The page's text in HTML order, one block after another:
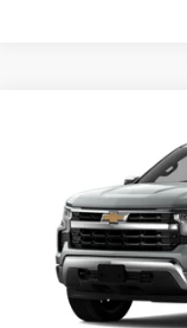
Courtesy